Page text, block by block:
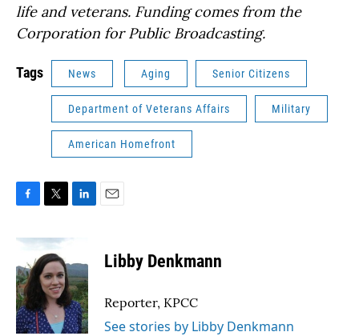
life and veterans. Funding comes from the
Corporation for Public Broadcasting.
Tags News Aging Senior Citizens
Department of Veterans Affairs Military
American Homefront
c
b
o
o
k
i
t
t
e
r
n
e
d
I
n
Libby Denkmann
Reporter, KPCC
See stories by Libby Denkmann